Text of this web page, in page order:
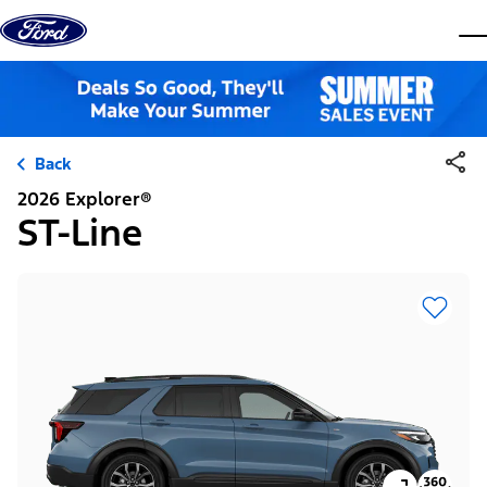
Skip to content
Back
2026 Explorer®
ST-Line